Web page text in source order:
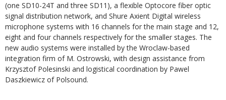
(one SD10-24T and three SD11), a flexible Optocore fiber optic
signal distribution network, and Shure Axient Digital wireless
microphone systems with 16 channels for the main stage and 12,
eight and four channels respectively for the smaller stages. The
new audio systems were installed by the Wroclaw-based
integration firm of M. Ostrowski, with design assistance from
Krzysztof Polesinski and logistical coordination by Pawel
Daszkiewicz of Polsound.